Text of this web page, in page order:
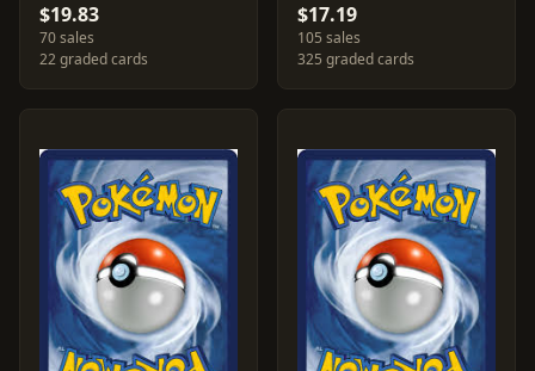
$19.83
70 sales
22 graded cards
$17.19
105 sales
325 graded cards